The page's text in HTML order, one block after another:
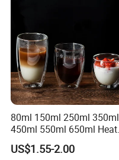
80ml 150ml 250ml 350ml
450ml 550ml 650ml Heat
Resistant Borosilicate
Double Wall Glass
US$1.55-2.00